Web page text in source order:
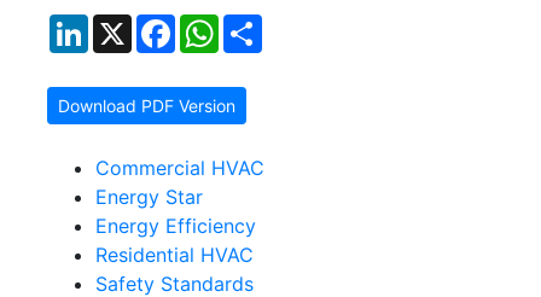
LinkedIn
X FacebookWhatsApp
Download PDF Version
Commercial HVAC
Energy Star
Energy Efficiency
Residential HVAC
Safety Standards